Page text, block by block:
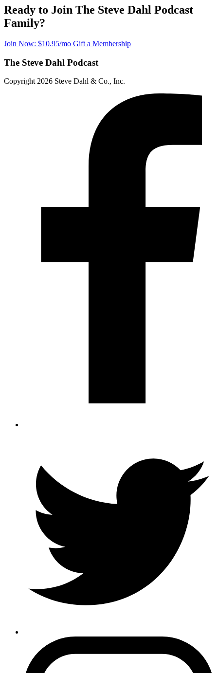
Ready to Join The Steve Dahl Podcast
Family?
Join Now: $10.95/mo Gift a Membership
The Steve Dahl Podcast
Copyright 2026 Steve Dahl & Co., Inc.